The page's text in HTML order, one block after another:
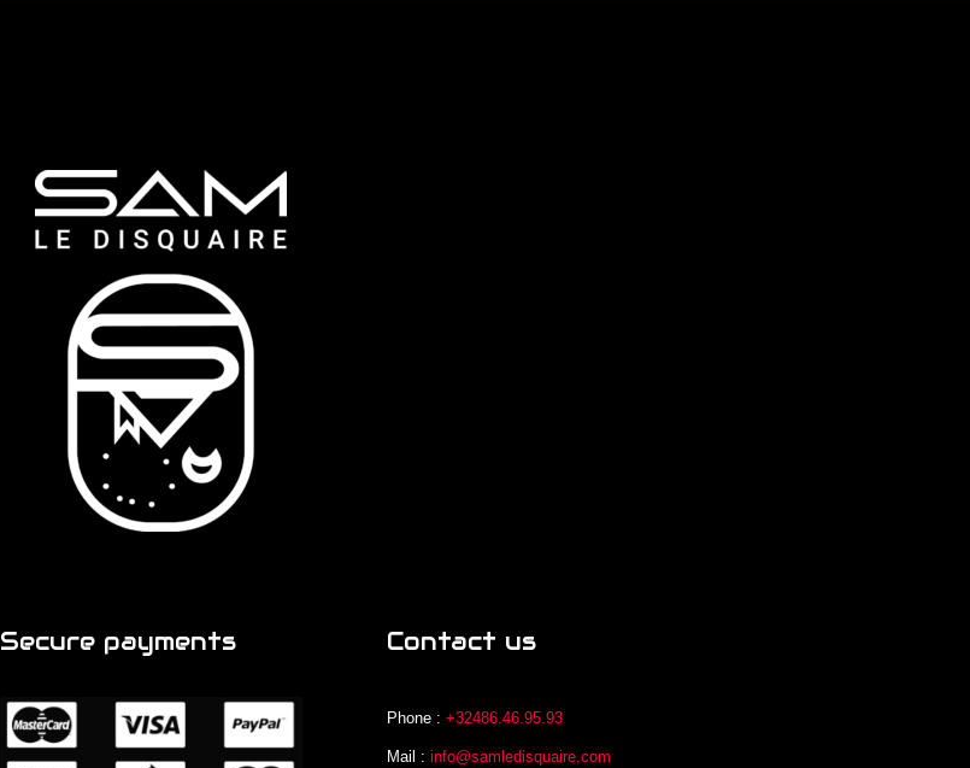
Secure payments Contact us
Phone :+32486.46.95.93
Mail :info@samledisquaire.com